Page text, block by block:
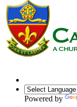
Powered by